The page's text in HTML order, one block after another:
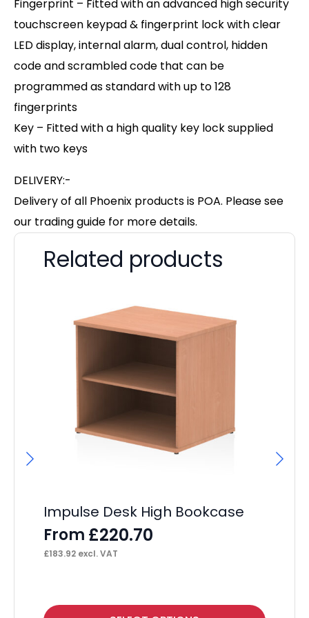
Fingerprint – Fitted with an advanced high security
touchscreen keypad & fingerprint lock with clear
LED display, internal alarm, dual control, hidden
code and scrambled code that can be
programmed as standard with up to 128
fingerprints
Key – Fitted with a high quality key lock supplied
with two keys
DELIVERY:-
Delivery of all Phoenix products is POA. Please see
our trading guide for more details.
Related products
Impulse Desk High Bookcase
From £220.70
£183.92 excl. VAT
This